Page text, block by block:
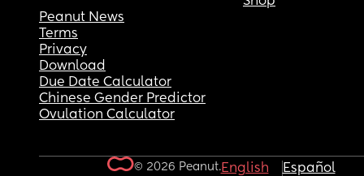
Peanut News
Terms
Privacy
Download
Due Date Calculator
Chinese Gender Predictor
Ovulation Calculator
© 2026 Peanut.English Español